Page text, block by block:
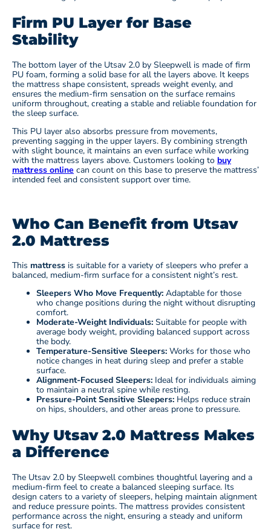
Firm PU Layer for Base
Stability
The bottom layer of the Utsav 2.0 by Sleepwell is made of firm
PU foam, forming a solid base for all the layers above. It keeps
the mattress shape consistent, spreads weight evenly, and
ensures the medium-firm sensation on the surface remains
uniform throughout, creating a stable and reliable foundation for
the sleep surface.
This PU layer also absorbs pressure from movements,
preventing sagging in the upper layers. By combining strength
with slight bounce, it maintains an even surface while working
with the mattress layers above. Customers looking to buy
mattress online can count on this base to preserve the mattress’
intended feel and consistent support over time.
Who Can Benefit from Utsav
2.0 Mattress
This mattress is suitable for a variety of sleepers who prefer a
balanced, medium-firm surface for a consistent night’s rest.
Sleepers Who Move Frequently: Adaptable for those
who change positions during the night without disrupting
comfort.
Moderate-Weight Individuals: Suitable for people with
average body weight, providing balanced support across
the body.
Temperature-Sensitive Sleepers: Works for those who
notice changes in heat during sleep and prefer a stable
surface.
Alignment-Focused Sleepers: Ideal for individuals aiming
to maintain a neutral spine while resting.
Pressure-Point Sensitive Sleepers: Helps reduce strain
on hips, shoulders, and other areas prone to pressure.
Why Utsav 2.0 Mattress Makes
a Difference
The Utsav 2.0 by Sleepwell combines thoughtful layering and a
medium-firm feel to create a balanced sleeping surface. Its
design caters to a variety of sleepers, helping maintain alignment
and reduce pressure points. The mattress provides consistent
performance across the night, ensuring a steady and uniform
surface for rest.